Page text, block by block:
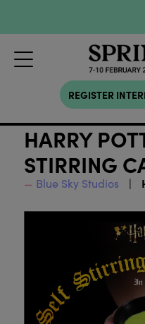
REGISTER
HARRY
STIRRING
Blue Sky Studios